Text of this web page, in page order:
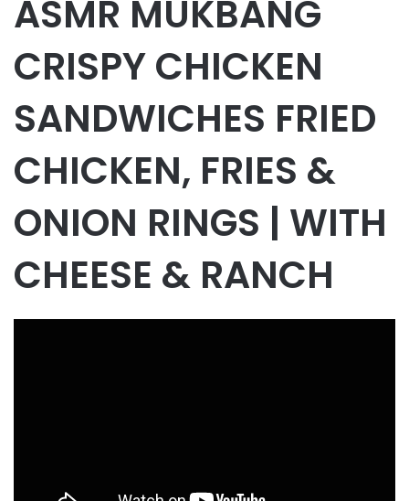
ASMR MUKBANG
CRISPY CHICKEN
SANDWICHES FRIED
CHICKEN, FRIES &
ONION RINGS | WITH
CHEESE & RANCH